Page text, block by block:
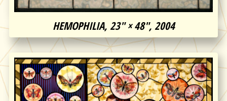
HEMOPHILIA, 23″ × 48″, 2004